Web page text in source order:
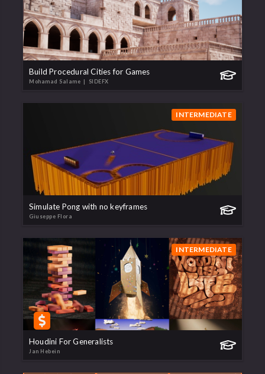
Build Procedural Cities for Games
Mohamad Salame | SIDEFX
INTERMEDIATE
Simulate Pong with no keyframes
Giuseppe Flora
INTERMEDIATE
Houdini For Generalists
Jan Hebein